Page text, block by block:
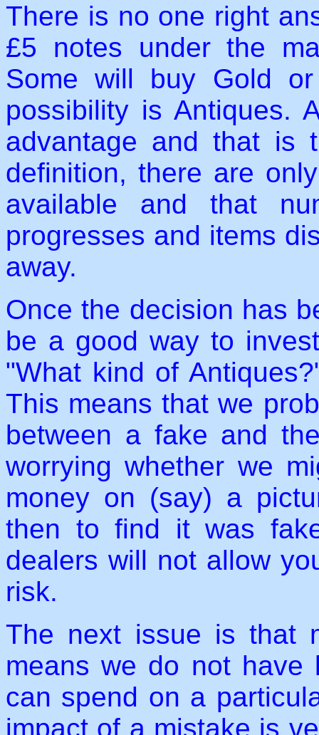
There is no one right
£5 notes under the
Some will buy Gold
possibility is Antiques.
advantage and that is
definition, there are
available and that
progresses and items
away.
Once the decision has
be a good way to
"What kind of
This means that we
between a fake and
worrying whether we
money on (say) a
then to find it was
dealers will not allow
risk.
The next issue is that
means we do not have
can spend on a
impact of a mistake is